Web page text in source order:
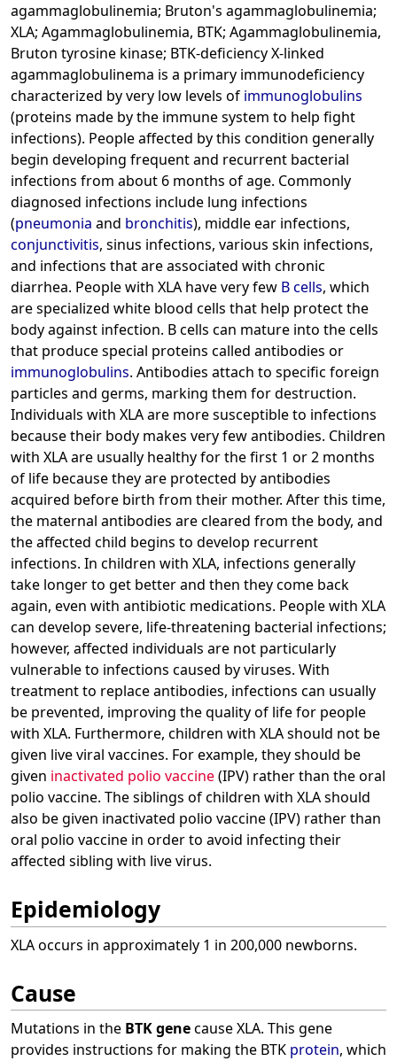
agammaglobulinemia; Bruton's agammaglobulinemia;
XLA; Agammaglobulinemia, BTK; Agammaglobulinemia,
Bruton tyrosine kinase; BTK-deficiency X-linked
agammaglobulinema is a primary immunodeficiency
characterized by very low levels of immunoglobulins
(proteins made by the immune system to help fight
infections). People affected by this condition generally
begin developing frequent and recurrent bacterial
infections from about 6 months of age. Commonly
diagnosed infections include lung infections
(pneumonia and bronchitis), middle ear infections,
conjunctivitis, sinus infections, various skin infections,
and infections that are associated with chronic
diarrhea. People with XLA have very few B cells, which
are specialized white blood cells that help protect the
body against infection. B cells can mature into the cells
that produce special proteins called antibodies or
immunoglobulins. Antibodies attach to specific foreign
particles and germs, marking them for destruction.
Individuals with XLA are more susceptible to infections
because their body makes very few antibodies. Children
with XLA are usually healthy for the first 1 or 2 months
of life because they are protected by antibodies
acquired before birth from their mother. After this time,
the maternal antibodies are cleared from the body, and
the affected child begins to develop recurrent
infections. In children with XLA, infections generally
take longer to get better and then they come back
again, even with antibiotic medications. People with XLA
can develop severe, life-threatening bacterial infections;
however, affected individuals are not particularly
vulnerable to infections caused by viruses. With
treatment to replace antibodies, infections can usually
be prevented, improving the quality of life for people
with XLA. Furthermore, children with XLA should not be
given live viral vaccines. For example, they should be
given inactivated polio vaccine(IPV) rather than the oral
polio vaccine. The siblings of children with XLA should
also be given inactivated polio vaccine (IPV) rather than
oral polio vaccine in order to avoid infecting their
affected sibling with live virus.
Epidemiology
XLA occurs in approximately 1 in 200,000 newborns.
Cause
Mutations in the BTK genecause XLA. This gene
provides instructions for making the BTK protein, which